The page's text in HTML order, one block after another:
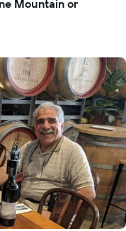
Mountain or